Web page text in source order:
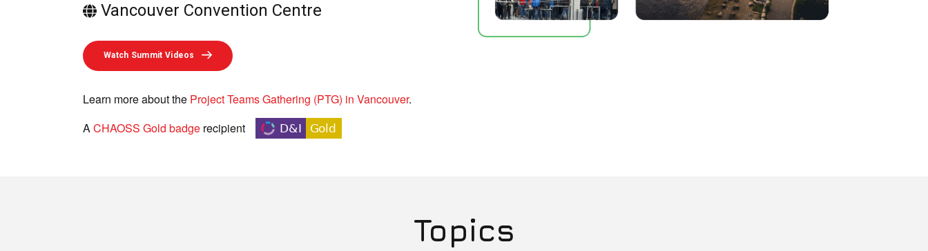
Vancouver Convention Centre
Watch Summit Videos
Learn more about the Project Teams Gathering (PTG) in Vancouver.
A CHAOSS Gold badge recipient
Topics